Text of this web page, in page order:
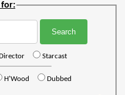
for:
Starcast
H'Wood Dubbed